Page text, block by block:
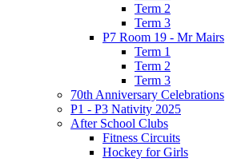
Term 2
Term 3
P7 Room 19 - Mr Mairs
Term 1
Term 2
Term 3
70th Anniversary Celebrations
P1 - P3 Nativity 2025
After School Clubs
Fitness Circuits
Hockey for Girls